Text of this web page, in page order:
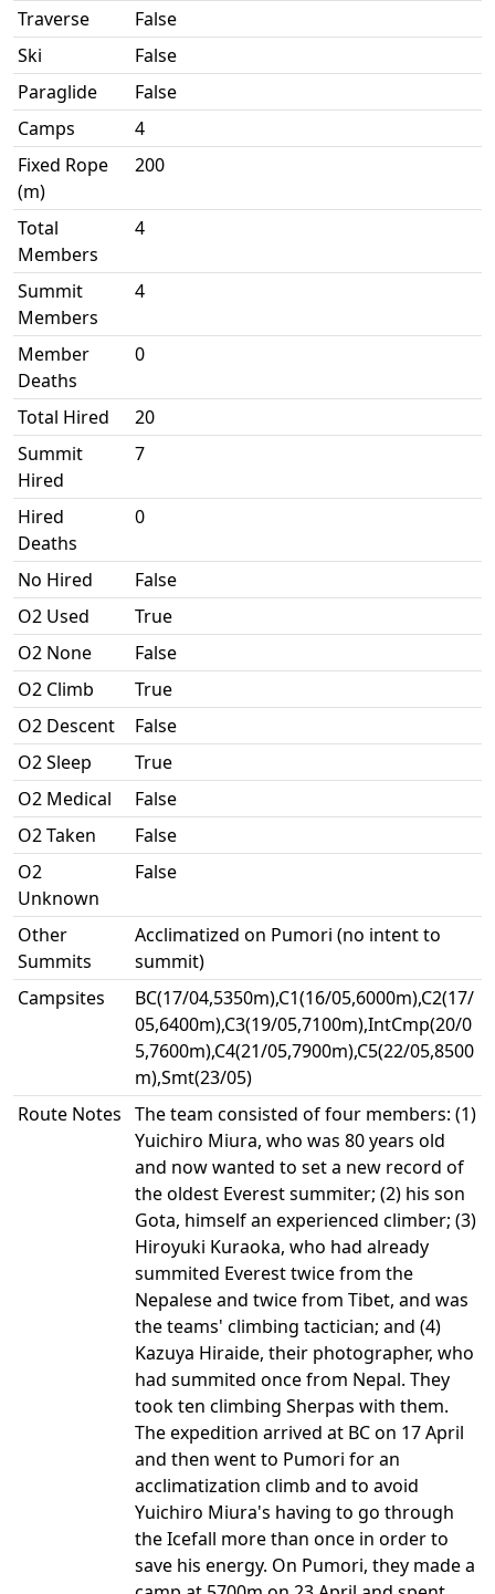
Traverse
False
Ski
False
Paraglide
False
Camps
4
Fixed Rope
(m)
200
Total
Members
4
Summit
Members
4
Member
Deaths
0
Total Hired
20
Summit
Hired
7
Hired
Deaths
0
No Hired
False
O2 Used
True
O2 None
False
O2 Climb
True
O2 Descent
False
O2 Sleep
True
O2 Medical
False
O2 Taken
False
O2
Unknown
False
Other
Summits
Acclimatized on Pumori (no intent to
summit)
Campsites
BC(17/04,5350m),C1(16/05,6000m),C2(17/
05,6400m),C3(19/05,7100m),IntCmp(20/0
5,7600m),C4(21/05,7900m),C5(22/05,8500
m),Smt(23/05)
Route Notes The team consisted of four members: (1)
Yuichiro Miura, who was 80 years old
and now wanted to set a new record of
the oldest Everest summiter; (2) his son
Gota, himself an experienced climber; (3)
Hiroyuki Kuraoka, who had already
summited Everest twice from the
Nepalese and twice from Tibet, and was
the teams' climbing tactician; and (4)
Kazuya Hiraide, their photographer, who
had summited once from Nepal. They
took ten climbing Sherpas with them.
The expedition arrived at BC on 17 April
and then went to Pumori for an
acclimatization climb and to avoid
Yuichiro Miura's having to go through
the Icefall more than once in order to
save his energy. On Pumori, they made a